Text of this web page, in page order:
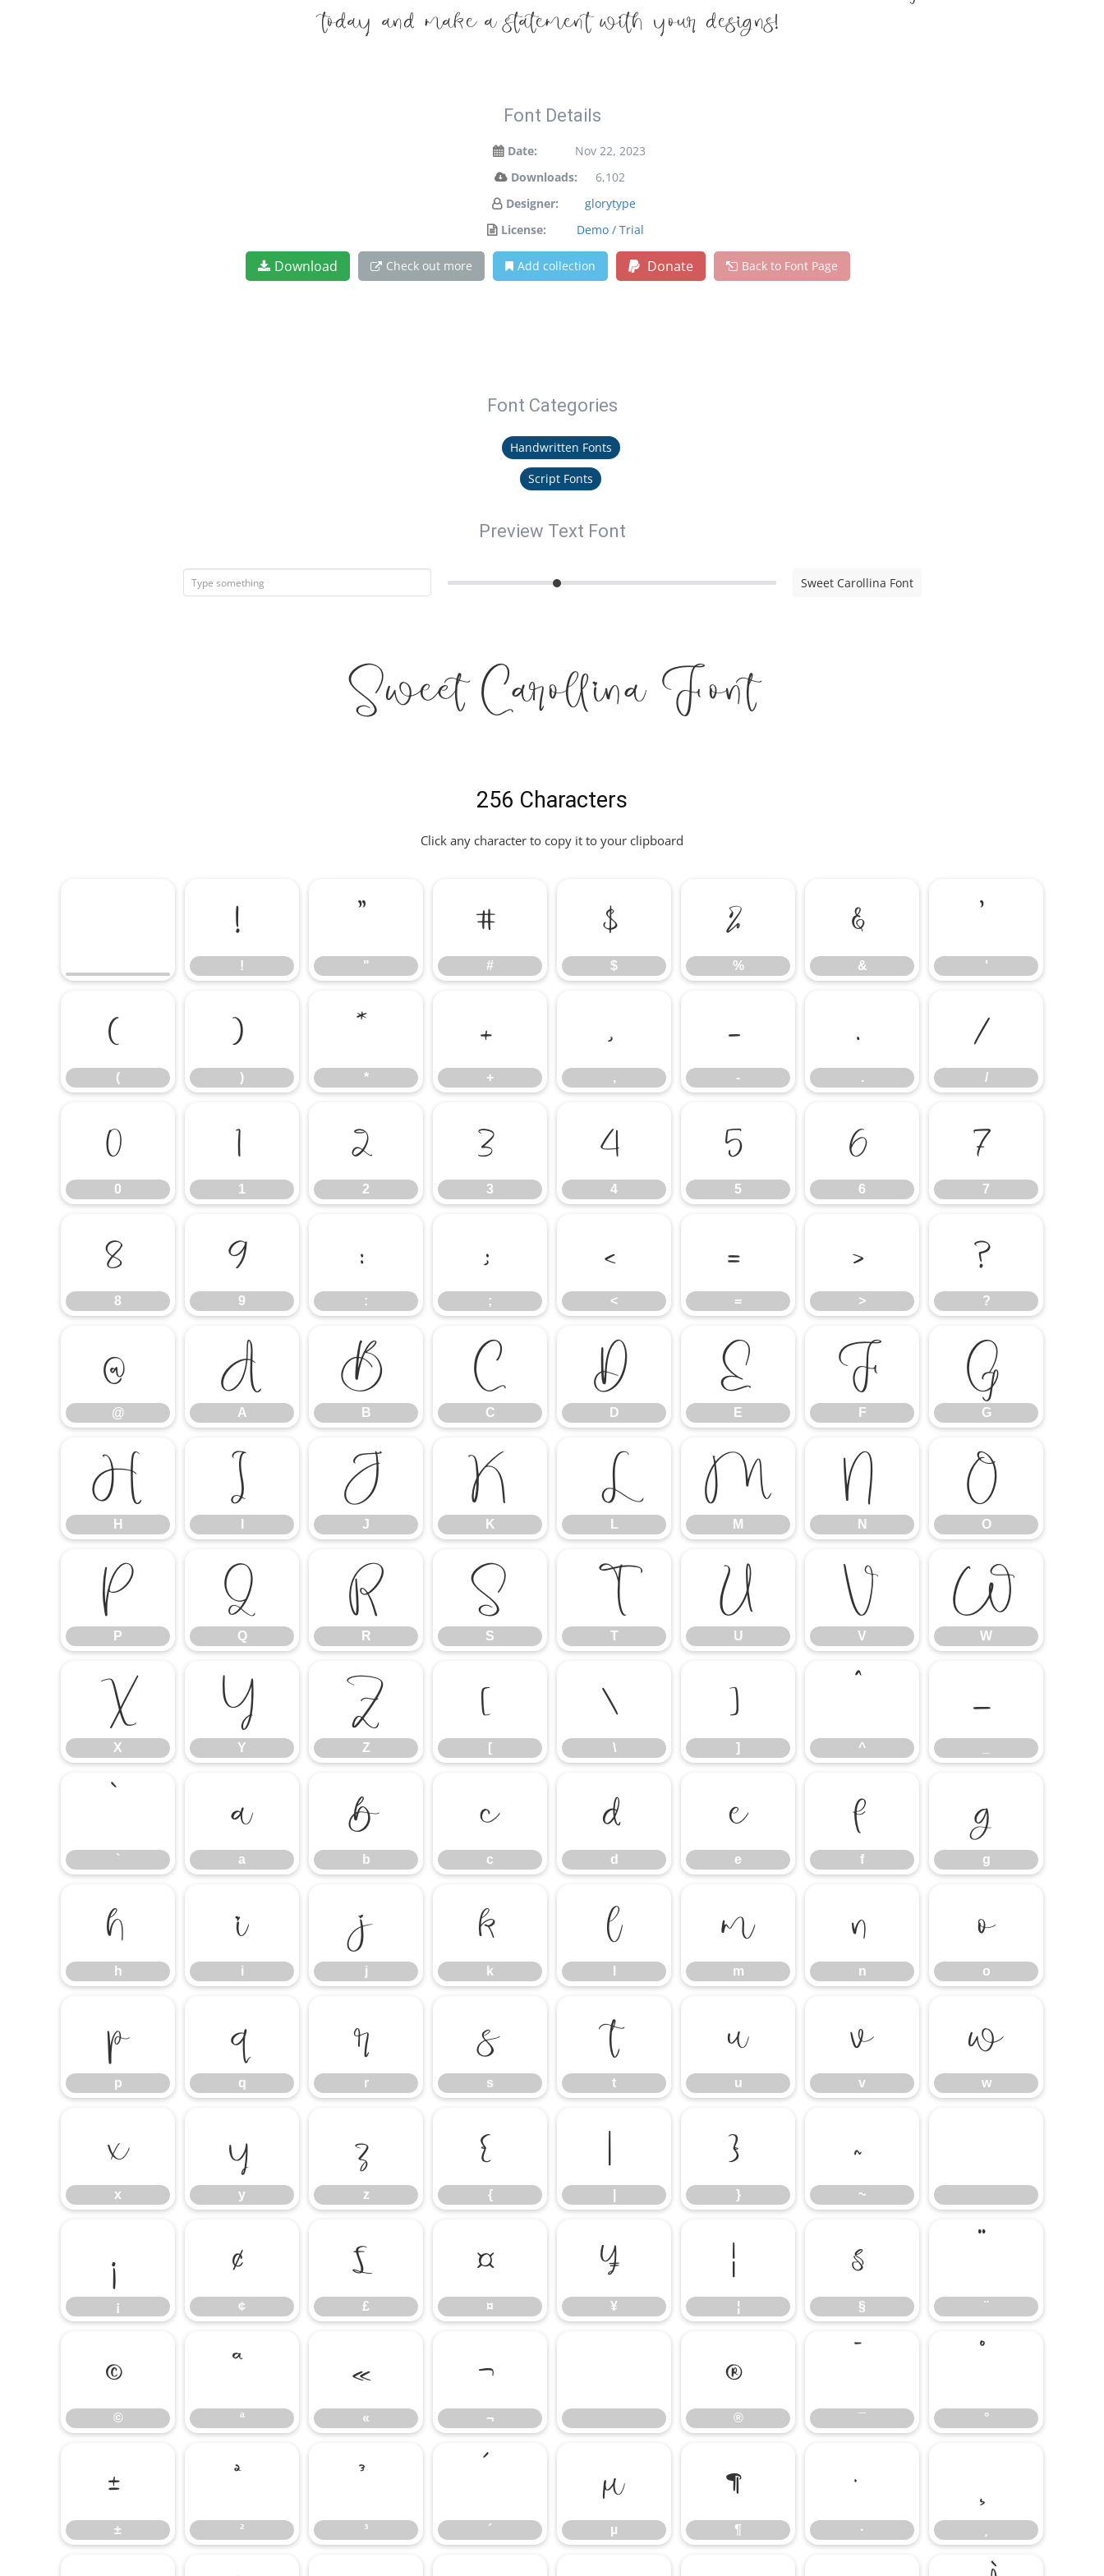
today and make a statement with your designs!
Font Details
Date:
Nov 22, 2023
Downloads:
6,102
Designer:
glorytype
License:
Demo / Trial
Download Check out more Add collection Donate Back to Font Page
Font Categories
Handwritten Fonts
Script Fonts
Preview Text Font
Sweet Carollina Font
Sweet Carollina Font
256 Characters
Click any character to copy it to your clipboard
!
!
"
"
#
#
$
$
%
%
&
&
'
'
(
(
)
)
*
*
+
+
,
,
-
-
.
.
/
/
0
0
1
1
2
2
3
3
4
4
5
5
6
6
7
7
8
8
9
9
:
:
;
;
<
<
=
=
>
>
?
?
@
@
A
A
B
B
C
C
D
D
E
E
F
F
G
G
H
H
I J
J
K
K
L
L
M
M
N
N
O
O
P
P
Q
Q
R
R
S
S
T
T
U
U
V
V
W
W
X
X
Y
Y
Z
Z
[
[
\
\
]
] ^
_
`
a
a
b
b
c
c
d
d
e
e
f
f
g
g
h
h
i
i
j
j
k
k
l m
m
n
n
o
o
p
p
q
q
r
r
s
s
t
t
u
u
v
v
w
w
x
x
y
y
z
z
{
{
| }
}
~
~
¡
¡
¢
¢
£
£
¤
¤
¥
¥
¦
¦
§
§ ¨
©
©
ª
ª
«
«
¬
¬
®
® ¯ °
±
±
²
²
³
³ ´
µ
µ
¶
¶
·
·
¸